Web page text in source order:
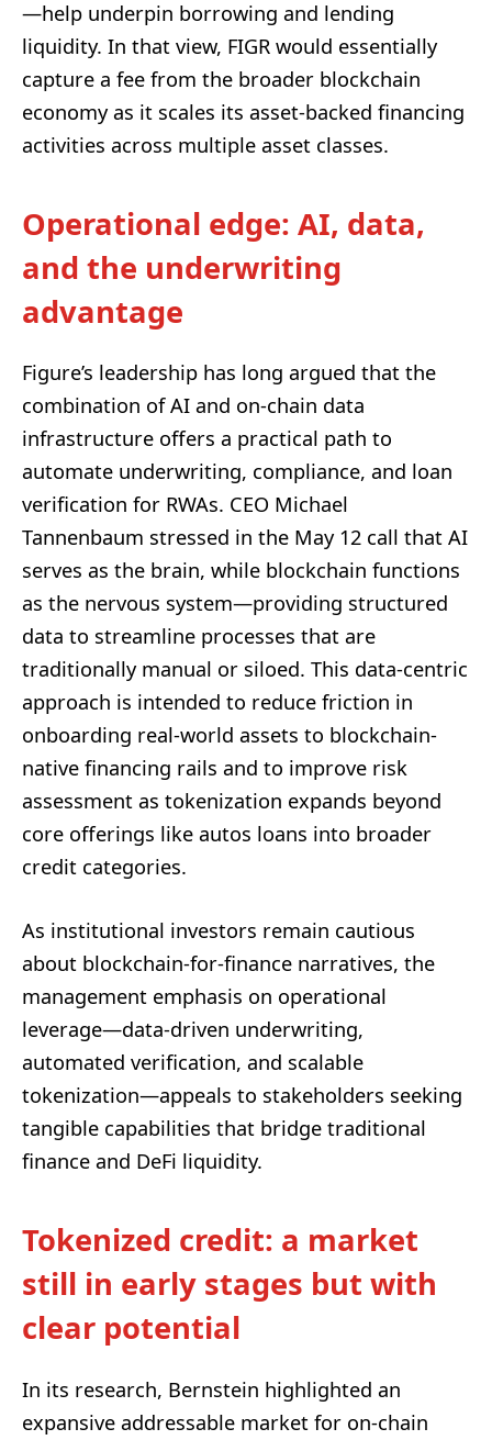
—help underpin borrowing and lending
liquidity. In that view, FIGR would essentially
capture a fee from the broader blockchain
economy as it scales its asset-backed financing
activities across multiple asset classes.
Operational edge: AI, data,
and the underwriting
advantage
Figure’s leadership has long argued that the
combination of AI and on-chain data
infrastructure offers a practical path to
automate underwriting, compliance, and loan
verification for RWAs. CEO Michael
Tannenbaum stressed in the May 12 call that AI
serves as the brain, while blockchain functions
as the nervous system—providing structured
data to streamline processes that are
traditionally manual or siloed. This data-centric
approach is intended to reduce friction in
onboarding real-world assets to blockchain-
native financing rails and to improve risk
assessment as tokenization expands beyond
core offerings like autos loans into broader
credit categories.
As institutional investors remain cautious
about blockchain-for-finance narratives, the
management emphasis on operational
leverage—data-driven underwriting,
automated verification, and scalable
tokenization—appeals to stakeholders seeking
tangible capabilities that bridge traditional
finance and DeFi liquidity.
Tokenized credit: a market
still in early stages but with
clear potential
In its research, Bernstein highlighted an
expansive addressable market for on-chain